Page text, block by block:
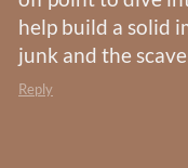
help build a solid
junk and the
Reply